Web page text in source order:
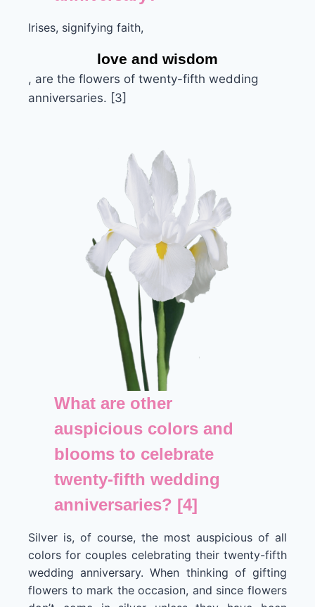
Irises, signifying faith,
love and wisdom
, are the flowers of twenty-fifth wedding
anniversaries. [3]
What are other
auspicious colors and
blooms to celebrate
twenty-fifth wedding
anniversaries? [4]
Silver is, of course, the most auspicious of all
colors for couples celebrating their twenty-fifth
wedding anniversary. When thinking of gifting
flowers to mark the occasion, and since flowers